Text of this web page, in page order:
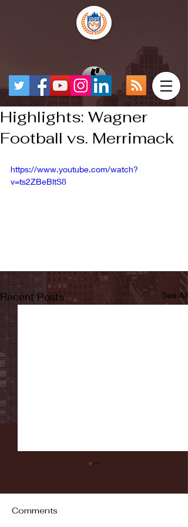
Highlights: Wagner
Football vs. Merrimack
https://www.youtube.com/watch?
v=ts2ZBeBltS8
Recent Posts See All
Comments